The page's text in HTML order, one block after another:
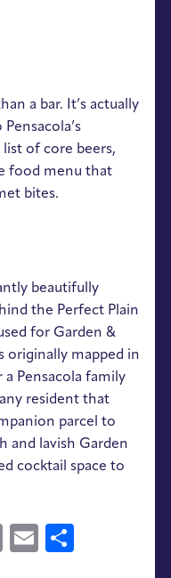
a bar. It’s actually
of core beers,
food menu that
bites.
beautifully
the Perfect Plain
for Garden &
originally mapped in
a Pensacola family
resident that
parcel to
and lavish Garden
cocktail space to
CopyEmail